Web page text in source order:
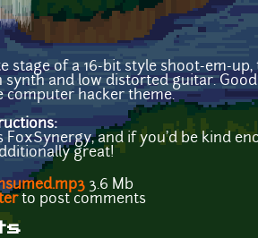
stage of a 16-bit style shoot-em-
synth and low distorted guitar.
computer hacker theme.
FoxSynergy, and if you'd be kind
great!
3.6 Mb
to post comments